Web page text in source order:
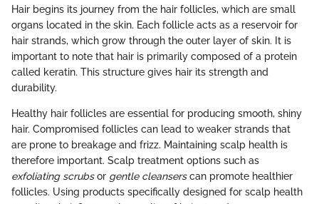
Hair begins its journey from the hair follicles, which are small
organs located in the skin. Each follicle acts as a reservoir for
hair strands, which grow through the outer layer of skin. It is
important to note that hair is primarily composed of a protein
called keratin. This structure gives hair its strength and
durability.
Healthy hair follicles are essential for producing smooth, shiny
hair. Compromised follicles can lead to weaker strands that
are prone to breakage and frizz. Maintaining scalp health is
therefore important. Scalp treatment options such as
exfoliating scrubsor gentle cleanserscan promote healthier
follicles. Using products specifically designed for scalp health